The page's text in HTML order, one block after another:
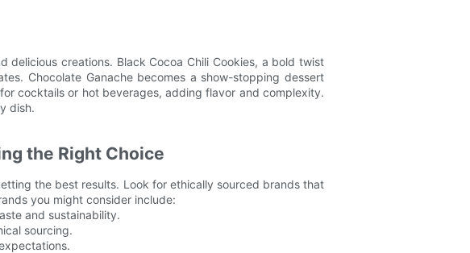
creations. Black Cocoa Chili Cookies, a bold twist
Chocolate Ganache becomes a show-stopping dessert
cocktails or hot beverages, adding flavor and complexity.
dish.
the Right Choice
the best results. Look for ethically sourced brands that
you might consider include:
and sustainability.
sourcing.